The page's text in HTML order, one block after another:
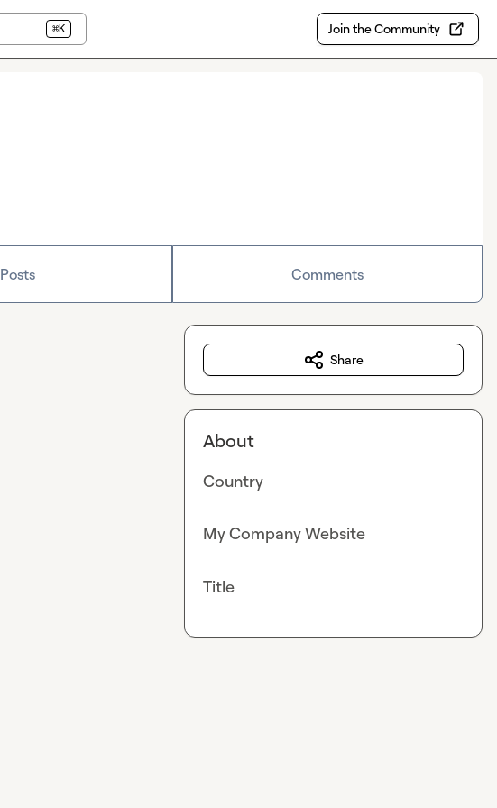
⌘K Join the Community
Posts Comments
Share
About
Country
My Company Website
Title